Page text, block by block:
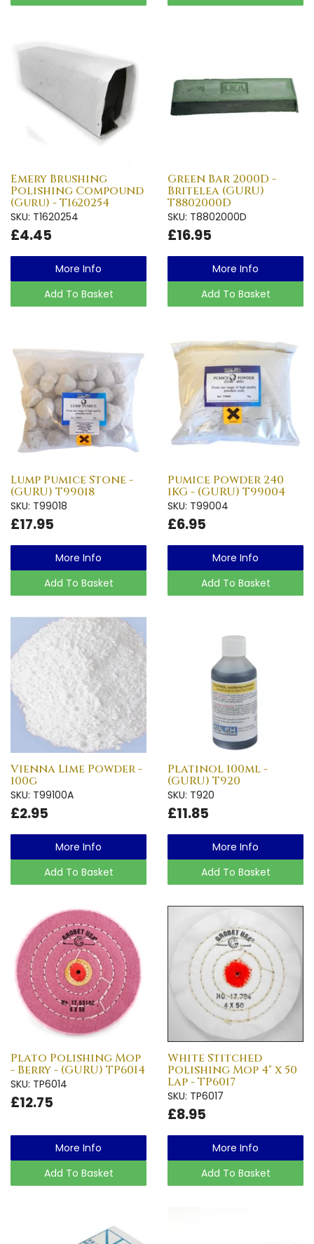
Emery Brushing
Polishing Compound
(Guru) - T1620254
SKU: T1620254
£4.45
More Info
Add To Basket
Green Bar 2000D -
Britelea (GURU)
T8802000D
SKU: T8802000D
£16.95
More Info
Add To Basket
Lump Pumice Stone -
(GURU) T99018
SKU: T99018
£17.95
More Info
Add To Basket
Pumice Powder 240
1KG - (GURU) T99004
SKU: T99004
£6.95
More Info
Add To Basket
Vienna Lime Powder -
100g
SKU: T99100A
£2.95
More Info
Add To Basket
Platinol 100ml -
(GURU) T920
SKU: T920
£11.85
More Info
Add To Basket
Plato Polishing Mop
- Berry - (GURU) TP6014
SKU: TP6014
£12.75
More Info
Add To Basket
White Stitched
Polishing Mop 4" x 50
Lap - TP6017
SKU: TP6017
£8.95
More Info
Add To Basket